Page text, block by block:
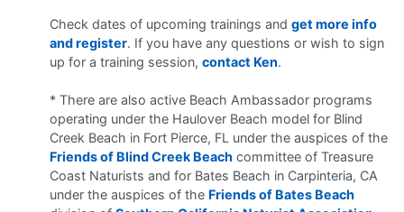
Check dates of upcoming trainings and get more info
and register. If you have any questions or wish to sign
up for a training session, contact Ken.
* There are also active Beach Ambassador programs
operating under the Haulover Beach model for Blind
Creek Beach in Fort Pierce, FL under the auspices of the
Friends of Blind Creek Beach committee of Treasure
Coast Naturists and for Bates Beach in Carpinteria, CA
under the auspices of the Friends of Bates Beach